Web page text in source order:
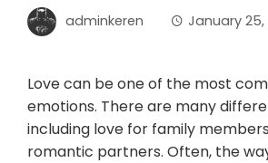
adminkeren January 25,
Love can be one of the most
emotions. There are many
including love for family
romantic partners. Often, the